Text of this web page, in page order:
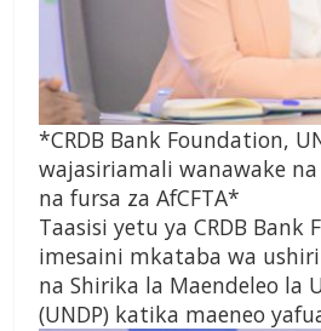
*CRDB Bank Foundation,
wajasiriamali wanawake
na fursa za AfCFTA*
Taasisi yetu ya CRDB Bank
imesaini mkataba wa
na Shirika la Maendeleo la
(UNDP) katika maeneo